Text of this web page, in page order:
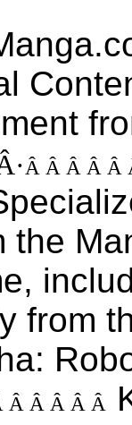
Â Â Â Â
the
from
Â Â Â Â Â